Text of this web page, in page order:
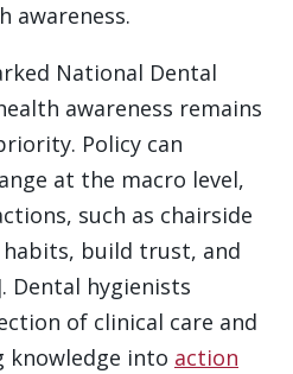
awareness.
National Dental
awareness remains
Policy can
at the macro level,
such as chairside
build trust, and
Dental hygienists
of clinical care and
knowledge into action